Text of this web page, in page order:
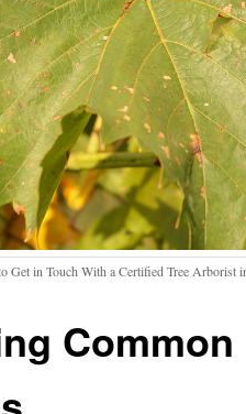
Get in Touch With a Certified Tree Arborist
Common